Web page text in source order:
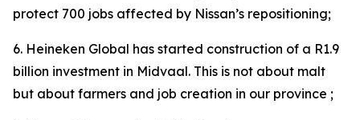
protect 700 jobs affected by Nissan’s repositioning;
6. Heineken Global has started construction of a R1.9
billion investment in Midvaal. This is not about malt
but about farmers and job creation in our province ;